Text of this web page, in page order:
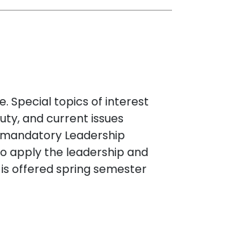
Special topics of interest
and current issues
Leadership
apply the leadership and
offered spring semester